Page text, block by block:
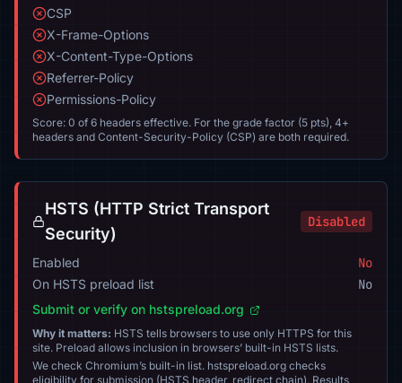
CSP
X-Frame-Options
X-Content-Type-Options
Referrer-Policy
Permissions-Policy
Score: 0 of 6 headers effective. For the grade factor (5 pts), 4+
headers and Content-Security-Policy (CSP) are both required.
HSTS (HTTP Strict Transport
Security)
Disabled
Enabled No
On HSTS preload list No
Submit or verify on hstspreload.org
Why it matters: HSTS tells browsers to use only HTTPS for this
site. Preload allows inclusion in browsers’ built-in HSTS lists.
We check Chromium’s built-in list. hstspreload.org checks
eligibility for submission (HSTS header, redirect chain). Results